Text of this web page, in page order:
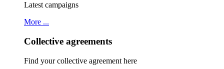
Latest campaigns
More ...
Collective agreements
Find your collective agreement here